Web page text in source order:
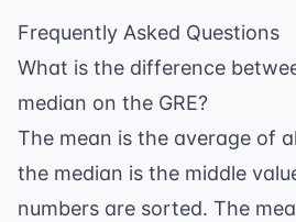
Frequently Asked Questions
What is the difference
median on the GRE?
The mean is the average of
the median is the middle
numbers are sorted. The